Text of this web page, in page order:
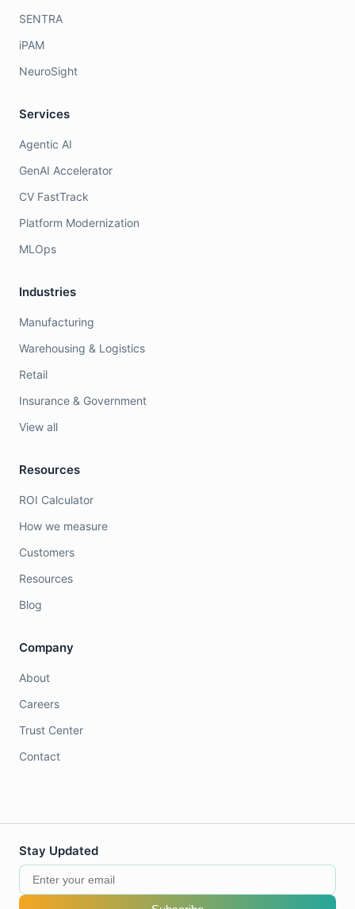
SENTRA
iPAM
NeuroSight
Services
Agentic AI
GenAI Accelerator
CV FastTrack
Platform Modernization
MLOps
Industries
Manufacturing
Warehousing & Logistics
Retail
Insurance & Government
View all
Resources
ROI Calculator
How we measure
Customers
Resources
Blog
Company
About
Careers
Trust Center
Contact
Stay Updated